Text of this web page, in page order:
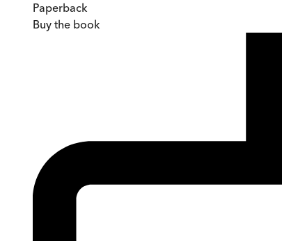
Paperback
Buy the book